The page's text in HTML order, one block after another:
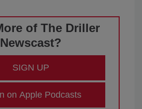
of The Driller
Newscast?
SIGN UP
on Apple Podcasts